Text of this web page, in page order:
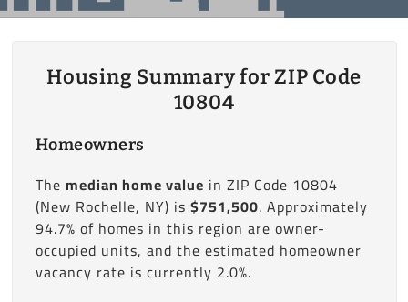
Housing Summary for ZIP Code
10804
Homeowners
The median home value in ZIP Code 10804
(New Rochelle, NY) is $751,500. Approximately
94.7% of homes in this region are owner-
occupied units, and the estimated homeowner
vacancy rate is currently 2.0%.